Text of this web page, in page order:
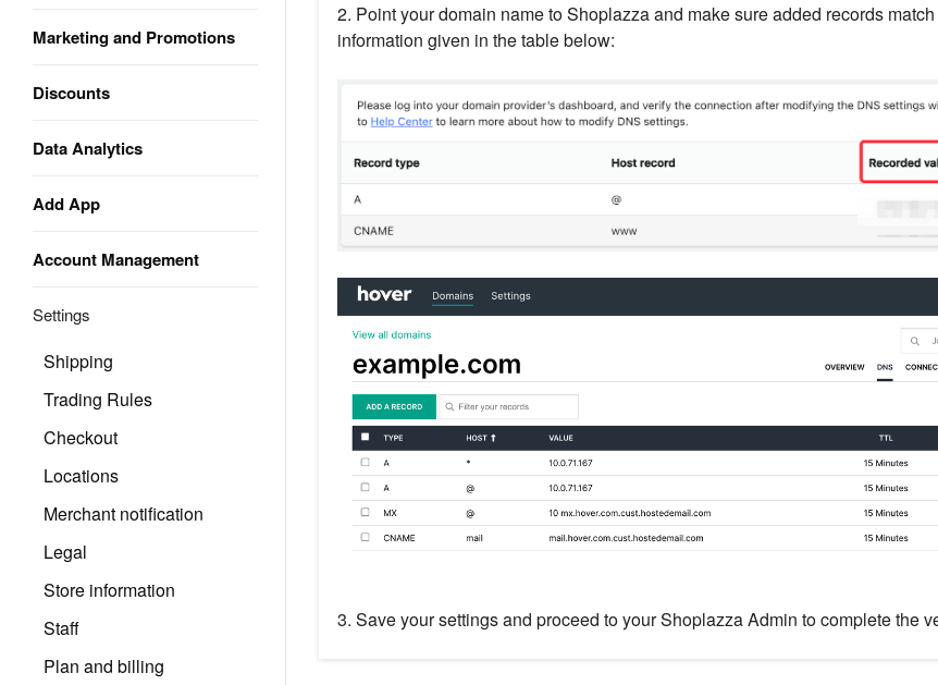
Marketing and Promotions
Discounts
Data Analytics
Add App
Account Management
Settings
Shipping
Trading Rules
Checkout
Locations
Merchant notification
Legal
Store information
Staff
Plan and billing
2. Point your domain name to Shoplazza and make sure added records
information given in the table below:
3. Save your settings and proceed to your Shoplazza Admin to complete the